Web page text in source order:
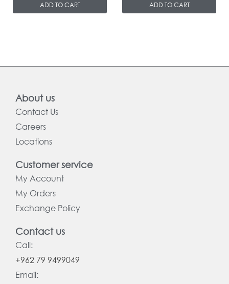
ADD TO CART ADD TO CART
About us
Contact Us
Careers
Locations
Customer service
My Account
My Orders
Exchange Policy
Contact us
Call:
+962 79 9499049
Email: